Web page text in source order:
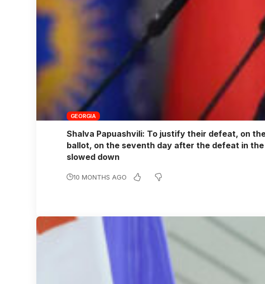
GEORGIA
Shalva Papuashvili: To justify their defeat, on
ballot, on the seventh day after the defeat in
slowed down
10 MONTHS AGO